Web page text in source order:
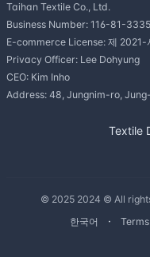
Taihan Textile Co., Ltd.
Business Number: 116-81-
E-commerce License: 제 2021-
Privacy Officer: Lee Dohyung
CEO: Kim Inho
Address: 48, Jungnim-ro,
Textile
© 2025 2024 © All
한국어